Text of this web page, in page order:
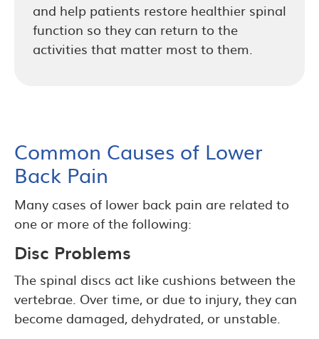
and help patients restore healthier spinal
function so they can return to the
activities that matter most to them.
Common Causes of Lower
Back Pain
Many cases of lower back pain are related to
one or more of the following:
Disc Problems
The spinal discs act like cushions between the
vertebrae. Over time, or due to injury, they can
become damaged, dehydrated, or unstable.